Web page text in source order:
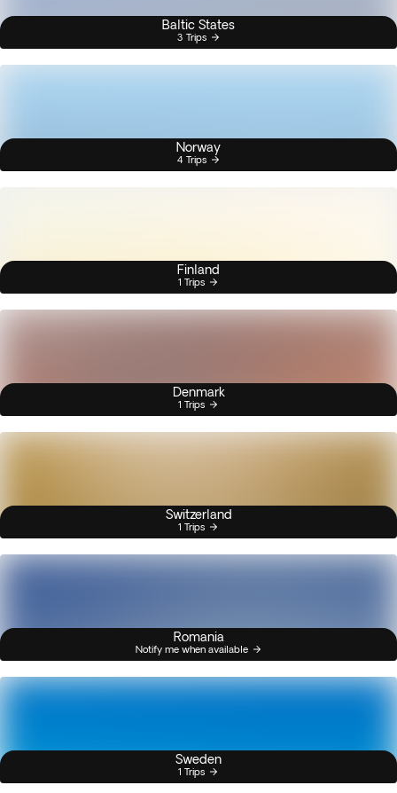
Baltic States
3 Trips
Norway
4 Trips
Finland
1 Trips
Denmark
1 Trips
Switzerland
1 Trips
Romania
Notify me when available
Sweden
1 Trips